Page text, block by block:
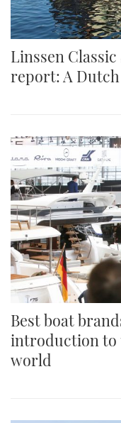
Linssen
report: A
Best boat
introduction to
world